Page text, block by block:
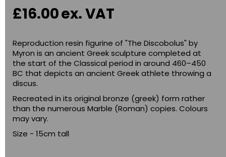
£16.00ex. VAT
Reproduction resin figurine of "The Discobolus" by
Myron is an ancient Greek sculpture completed at
the start of the Classical period in around 460–450
BC that depicts an ancient Greek athlete throwing a
discus.
Recreated in its original bronze (greek) form rather
than the numerous Marble (Roman) copies. Colours
may vary.
Size - 15cm tall